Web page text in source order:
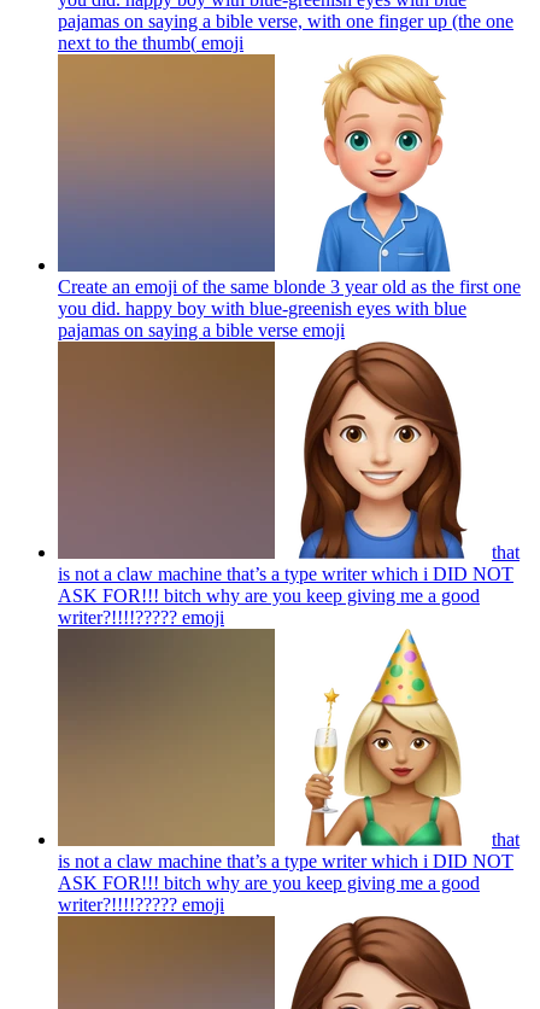
pajamas on saying a bible verse, with one finger up (the one
next to the thumb( emoji
Create an emoji of the same blonde 3 year old as the first one
you did. happy boy with blue-greenish eyes with blue
pajamas on saying a bible verse emoji
that
is not a claw machine that’s a type writer which i DID NOT
ASK FOR!!! bitch why are you keep giving me a good
writer?!!!!????? emoji
that
is not a claw machine that’s a type writer which i DID NOT
ASK FOR!!! bitch why are you keep giving me a good
writer?!!!!????? emoji